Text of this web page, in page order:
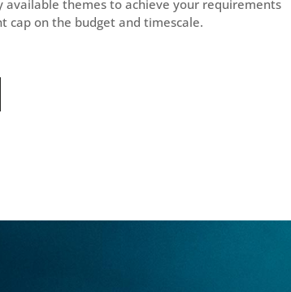
available themes to achieve your requirements
cap on the budget and timescale.